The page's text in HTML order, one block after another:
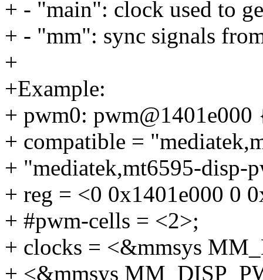
+ - "main": clock used to
+ - "mm": sync signals
+
+Example:
+ pwm0: pwm@1401e000
+ compatible =
+ "mediatek,mt6595-disp-
+ reg = <0 0x1401e000 0
+ #pwm-cells = <2>;
+ clocks = <&mmsys
+ <&mmsys